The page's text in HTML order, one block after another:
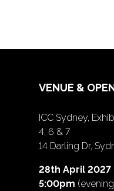
VENUE &
ICC Sydney,
4, 6 & 7
14 Darling Dr,
28th April 2027
5:00pm